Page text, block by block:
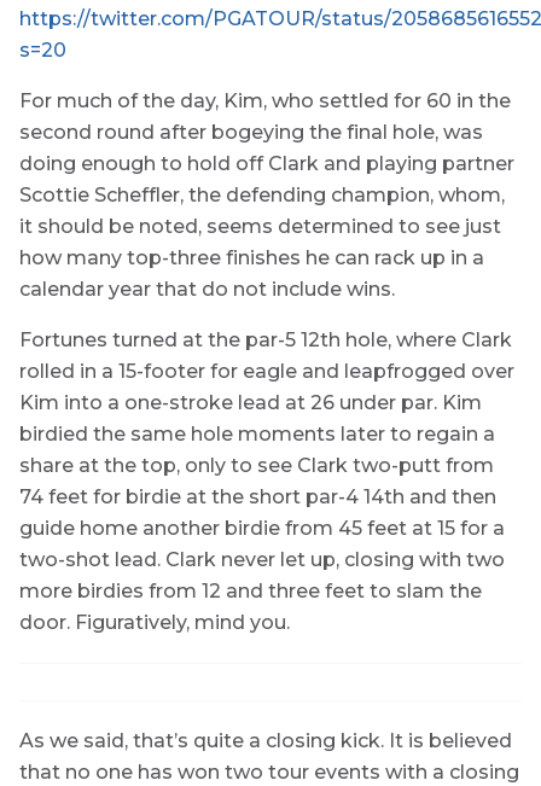
https://twitter.com/PGATOUR/status/
s=20
For much of the day, Kim, who settled for 60 in the
second round after bogeying the final hole, was
doing enough to hold off Clark and playing partner
Scottie Scheffler, the defending champion, whom,
it should be noted, seems determined to see just
how many top-three finishes he can rack up in a
calendar year that do not include wins.
Fortunes turned at the par-5 12th hole, where Clark
rolled in a 15-footer for eagle and leapfrogged over
Kim into a one-stroke lead at 26 under par. Kim
birdied the same hole moments later to regain a
share at the top, only to see Clark two-putt from
74 feet for birdie at the short par-4 14th and then
guide home another birdie from 45 feet at 15 for a
two-shot lead. Clark never let up, closing with two
more birdies from 12 and three feet to slam the
door. Figuratively, mind you.
As we said, that’s quite a closing kick. It is believed
that no one has won two tour events with a closing